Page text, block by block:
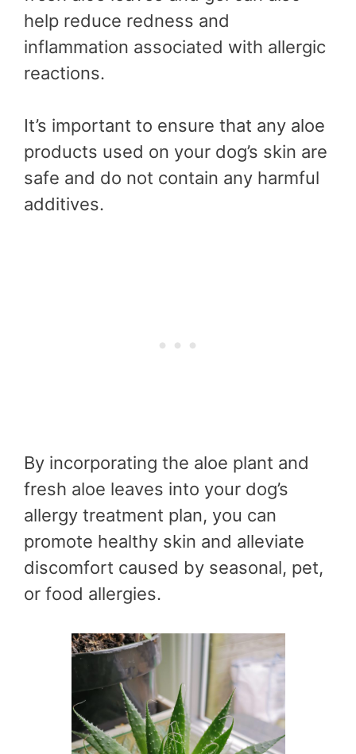
help reduce redness and
inflammation associated with allergic
reactions.
It’s important to ensure that any aloe
products used on your dog’s skin are
safe and do not contain any harmful
additives.
By incorporating the aloe plant and
fresh aloe leaves into your dog’s
allergy treatment plan, you can
promote healthy skin and alleviate
discomfort caused by seasonal, pet,
or food allergies.